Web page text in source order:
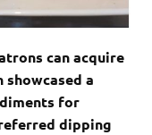
can acquire
showcased a
for
dipping